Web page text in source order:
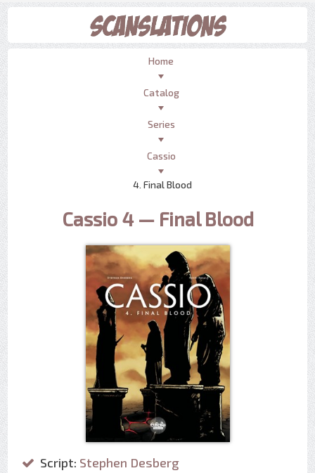
Home
Catalog
Series
Cassio
4. Final Blood
Cassio 4 — Final Blood
Script: Stephen Desberg